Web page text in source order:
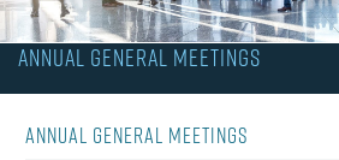
Annual General Meetings
Annual General Meetings